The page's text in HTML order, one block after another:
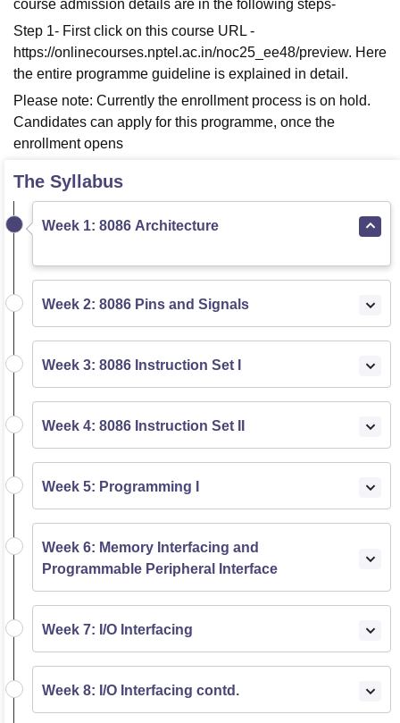
course admission details are in the following steps-
Step 1- First click on this course URL -
https://onlinecourses.nptel.ac.in/noc25_ee48/preview. Here
the entire programme guideline is explained in detail.
Please note: Currently the enrollment process is on hold.
Candidates can apply for this programme, once the
enrollment opens
The Syllabus
Week 1: 8086 Architecture
Week 2: 8086 Pins and Signals
Week 3: 8086 Instruction Set I
Week 4: 8086 Instruction Set II
Week 5: Programming I
Week 6: Memory Interfacing and
Programmable Peripheral Interface
Week 7: I/O Interfacing
Week 8: I/O Interfacing contd.